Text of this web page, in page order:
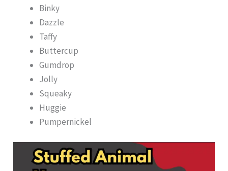
Binky
Dazzle
Taffy
Buttercup
Gumdrop
Jolly
Squeaky
Huggie
Pumpernickel